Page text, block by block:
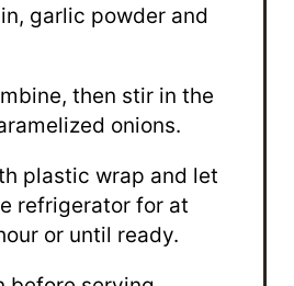
garlic powder and
then stir in the
onions.
plastic wrap and let
refrigerator for at
or until ready.